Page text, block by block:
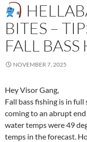
BITES –
FALL
NOVEMBER 7, 2025
Hey Visor Gang,
Fall bass fishing is in
coming to an abrupt
water temps were 49
temps in the forecast.